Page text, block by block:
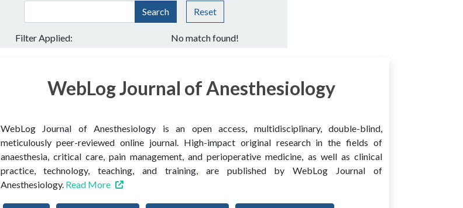
Search Reset
Filter Applied: No match found!
WebLog Journal of Anesthesiology
WebLog Journal of Anesthesiology is an open access, multidisciplinary, double-blind,
meticulously peer-reviewed online journal. High-impact original research in the fields of
anaesthesia, critical care, pain management, and perioperative medicine, as well as clinical
practice, technology, teaching, and training, are published by WebLog Journal of
Anesthesiology. Read More